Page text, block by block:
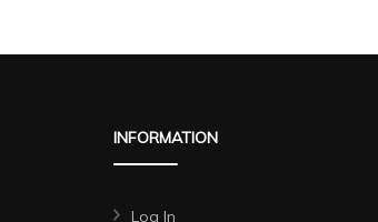
INFORMATION
Log In